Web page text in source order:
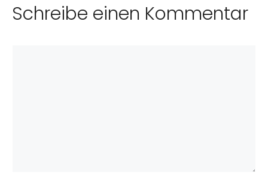
Schreibe einen Kommentar